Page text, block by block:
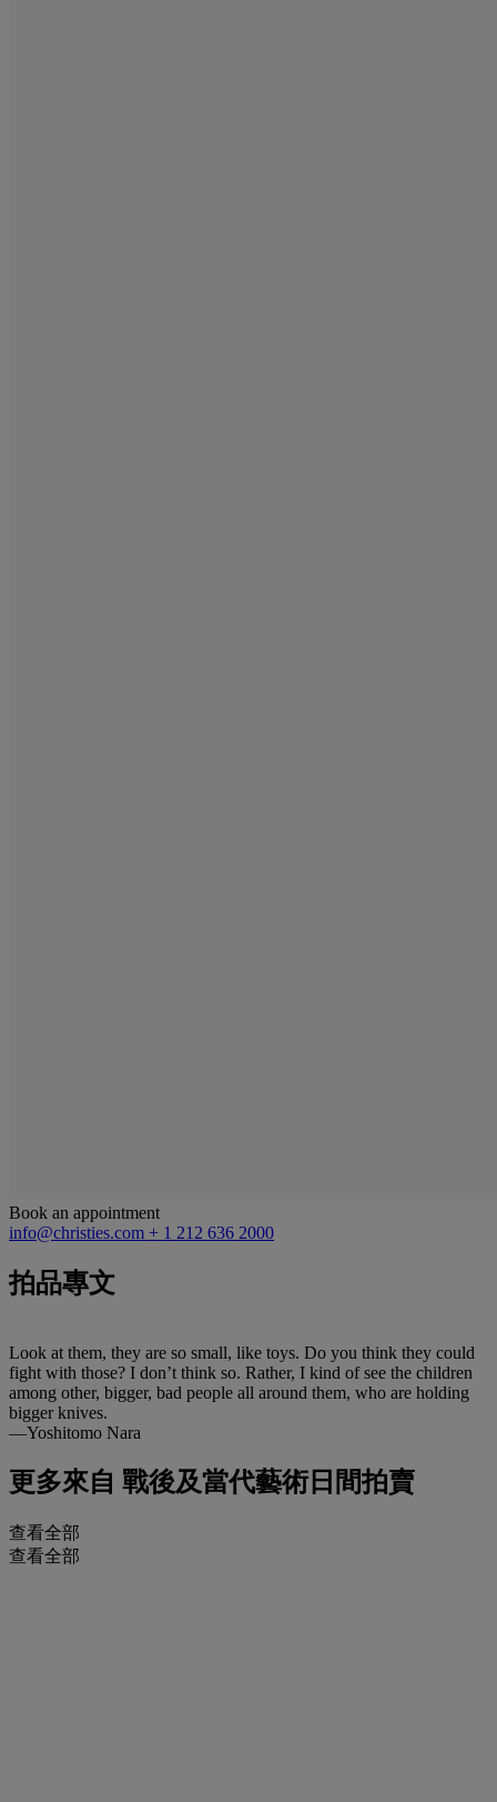
Book an appointment
info@christies.com + 1 212 636 2000
拍品專文
Look at them, they are so small, like toys. Do you think they could
fight with those? I don’t think so. Rather, I kind of see the children
among other, bigger, bad people all around them, who are holding
bigger knives.
—Yoshitomo Nara
更多來自 戰後及當代藝術日間拍賣
查看全部
查看全部